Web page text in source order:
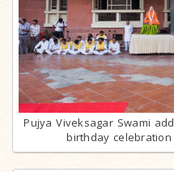
Pujya Viveksagar Swami
birthday celebration